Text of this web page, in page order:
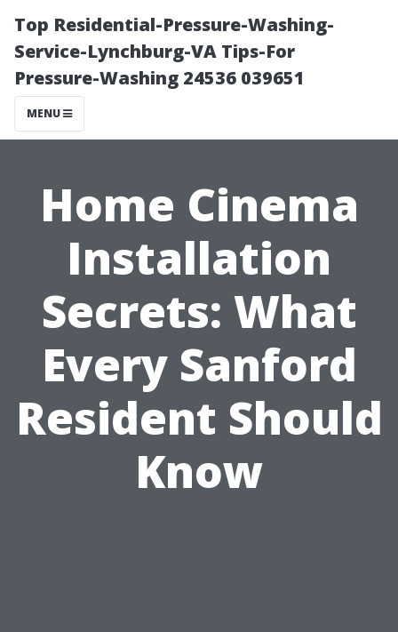
Top Residential-Pressure-Washing-
Service-Lynchburg-VA Tips-For
Pressure-Washing 24536 039651
MENU
Home Cinema
Installation
Secrets: What
Every Sanford
Resident Should
Know